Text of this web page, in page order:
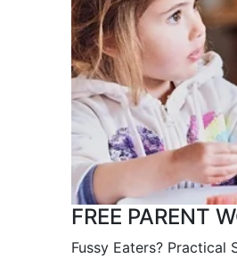
FREE PARENT
Fussy Eaters? Practical